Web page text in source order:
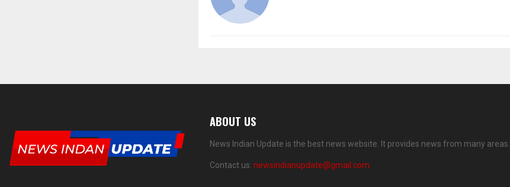
ABOUT US
News Indian Update is the best news website. It provides news from many areas.
Contact us: newsindianupdate@gmail.com